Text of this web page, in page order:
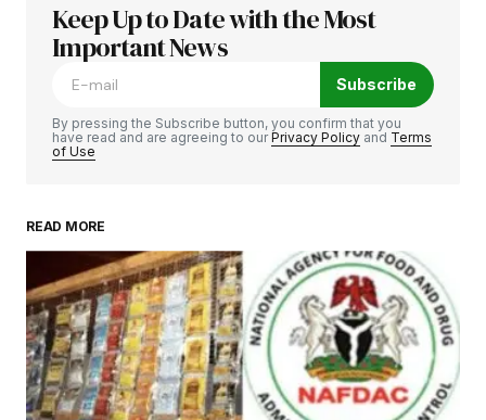
Your email address will not be published.
Required fields are marked
Your Name
Your E-mail*
Save my name, email, and website in this
browser for the next time I comment.
Keep Up to Date with the Most
Important News
Subscribe
By pressing the Subscribe button, you confirm that you
have read and are agreeing to ourPrivacy Policy and Terms
of Use
READ MORE